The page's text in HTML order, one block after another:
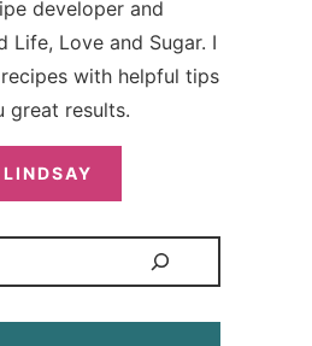
developer and
Life, Love and Sugar. I
with helpful tips
great results.